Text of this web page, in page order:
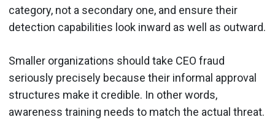
category, not a secondary one, and ensure their
detection capabilities look inward as well as outward.
Smaller organizations should take CEO fraud
seriously precisely because their informal approval
structures make it credible. In other words,
awareness training needs to match the actual threat.